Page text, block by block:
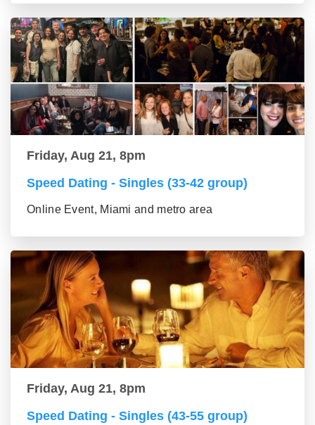
Friday, Aug 21, 8pm
Speed Dating - Singles (33-42 group)
Online Event, Miami and metro area
Friday, Aug 21, 8pm
Speed Dating - Singles (43-55 group)